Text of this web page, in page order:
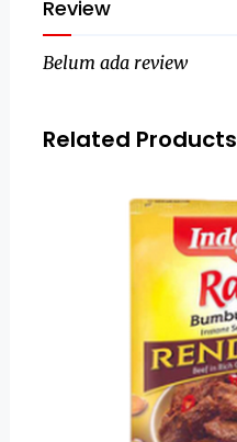
Review
Belum ada review
Related Products